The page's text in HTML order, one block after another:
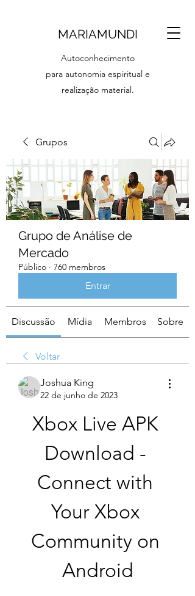
MARIAMUNDI
Autoconhecimento
para autonomia espiritual e
realização material.
Grupos
Grupo de Análise de
Mercado
Público · 760 membros
Entrar
Discussão Mídia Membros Sobre
Voltar
Joshua King
22 de junho de 2023
Xbox Live APK
Download -
Connect with
Your Xbox
Community on
Android